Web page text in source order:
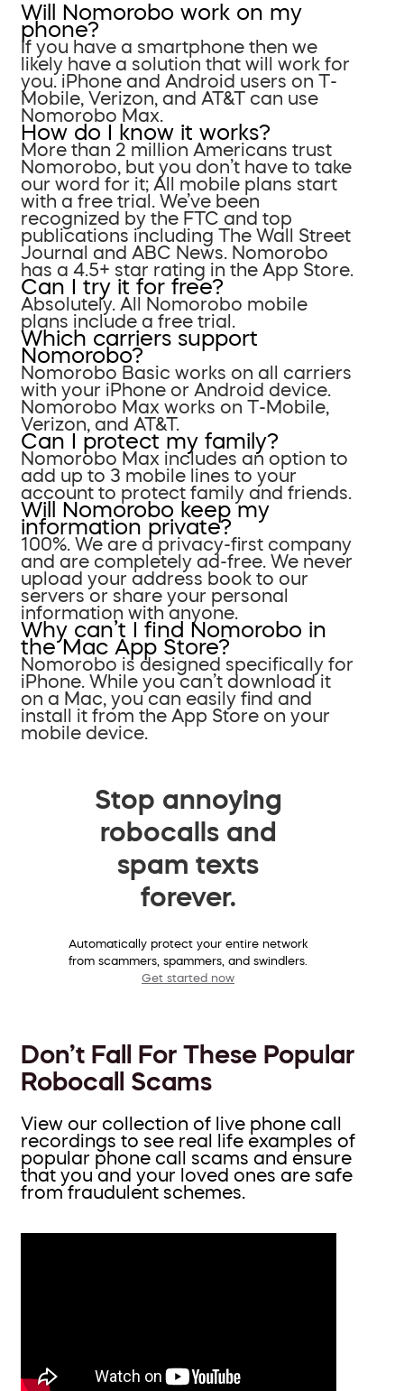
Will Nomorobo work on my
phone?
If you have a smartphone then we
likely have a solution that will work for
you. iPhone and Android users on T-
Mobile, Verizon, and AT&T can use
Nomorobo Max.
How do I know it works?
More than 2 million Americans trust
Nomorobo, but you don’t have to take
our word for it; All mobile plans start
with a free trial. We’ve been
recognized by the FTC and top
publications including The Wall Street
Journal and ABC News. Nomorobo
has a 4.5+ star rating in the App Store.
Can I try it for free?
Absolutely. All Nomorobo mobile
plans include a free trial.
Which carriers support
Nomorobo?
Nomorobo Basic works on all carriers
with your iPhone or Android device.
Nomorobo Max works on T-Mobile,
Verizon, and AT&T.
Can I protect my family?
Nomorobo Max includes an option to
add up to 3 mobile lines to your
account to protect family and friends.
Will Nomorobo keep my
information private?
100%. We are a privacy-first company
and are completely ad-free. We never
upload your address book to our
servers or share your personal
information with anyone.
Why can’t I find Nomorobo in
the Mac App Store?
Nomorobo is designed specifically for
iPhone. While you can’t download it
on a Mac, you can easily find and
install it from the App Store on your
mobile device.
Stop annoying
robocalls and
spam texts
forever.
Automatically protect your entire network
from scammers, spammers, and swindlers.
Get started now
Don’t Fall For These Popular
Robocall Scams
View our collection of live phone call
recordings to see real life examples of
popular phone call scams and ensure
that you and your loved ones are safe
from fraudulent schemes.